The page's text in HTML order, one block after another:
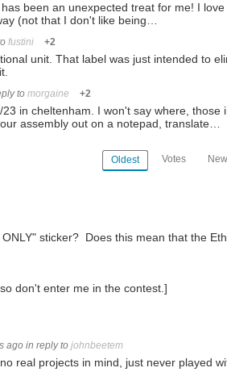
been an unexpected treat for me! I
(not that I don't like being…
fustini +2
unit. That label was just intended to
to morgaine +2
in cheltenham. I won't say where,
assembly out on a notepad, translate…
Oldest Votes
sticker? Does this mean that the
don't enter me in the contest.]
ago in reply to johnbeetem
real projects in mind, just never played